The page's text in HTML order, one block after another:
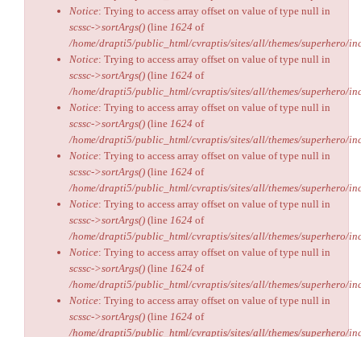
Notice: Trying to access array offset on value of type null in
scssc->sortArgs() (line 1624 of
/home/drapti5/public_html/cvraptis/sites/all/themes/superhero/
Notice: Trying to access array offset on value of type null in
scssc->sortArgs() (line 1624 of
/home/drapti5/public_html/cvraptis/sites/all/themes/superhero/
Notice: Trying to access array offset on value of type null in
scssc->sortArgs() (line 1624 of
/home/drapti5/public_html/cvraptis/sites/all/themes/superhero/
Notice: Trying to access array offset on value of type null in
scssc->sortArgs() (line 1624 of
/home/drapti5/public_html/cvraptis/sites/all/themes/superhero/
Notice: Trying to access array offset on value of type null in
scssc->sortArgs() (line 1624 of
/home/drapti5/public_html/cvraptis/sites/all/themes/superhero/
Notice: Trying to access array offset on value of type null in
scssc->sortArgs() (line 1624 of
/home/drapti5/public_html/cvraptis/sites/all/themes/superhero/
Notice: Trying to access array offset on value of type null in
scssc->sortArgs() (line 1624 of
/home/drapti5/public_html/cvraptis/sites/all/themes/superhero/